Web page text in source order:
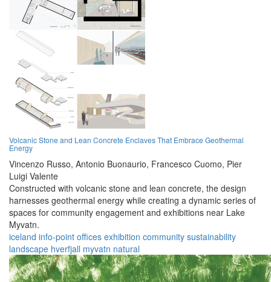
Volcanic Stone and Lean Concrete Enclaves That Embrace Geothermal
Energy
Vincenzo Russo, Antonio Buonaurio, Francesco Cuomo, Pier
Luigi Valente
Constructed with volcanic stone and lean concrete, the design
harnesses geothermal energy while creating a dynamic series of
spaces for community engagement and exhibitions near Lake
Myvatn.
iceland info-point offices exhibition community sustainability
landscape hverfjall myvatn natural